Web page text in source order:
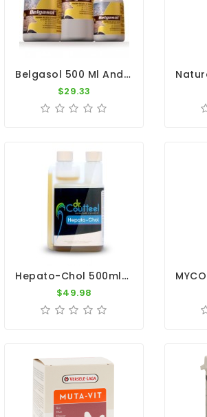
Belgasol 500 Ml And 1000ml By Belgica De Weerd
$29.33
Hepato-Chol 500ml - Metabolism And Moulting - Dr. Coutteel
$49.98